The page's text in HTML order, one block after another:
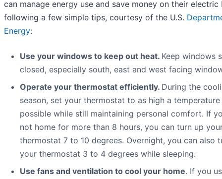
can manage energy use and save money on their electric
following a few simple tips, courtesy of the U.S.
Energy:
Use your windows to keep out heat. Keep windows
closed, especially south, east and west facing
Operate your thermostat efficiently. During the
season, set your thermostat to as high a temperature
possible while still maintaining personal comfort. If
not home for more than 8 hours, you can turn up
thermostat 7 to 10 degrees. Overnight, you can also
your thermostat 3 to 4 degrees while sleeping.
Use fans and ventilation to cool your home. If you